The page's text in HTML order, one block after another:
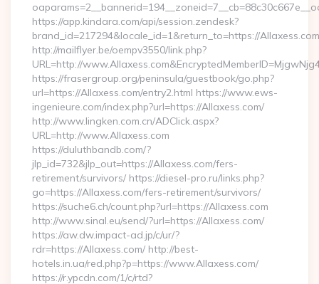
https://app.kindara.com/api/session.zendesk?
brand_id=217294&locale_id=1&return_to=https://
http://mailflyer.be/oempv3550/link.php?
URL=http://
https://frasergroup.org/peninsula/guestbook/go.php?
url=https://Allaxess.com/entry2.html https://www.ews-
ingenieure.com/index.php?url=https://Allaxess.com/
http://www.lingken.com.cn/ADClick.aspx?
URL=http://www.Allaxess.com
https://duluthbandb.com/?
jlp_id=732&jlp_out=https://Allaxess.com/fers-
retirement/survivors/ https://diesel-pro.ru/links.php?
go=https://Allaxess.com/fers-retirement/survivors/
https://suche6.ch/count.php?url=https://Allaxess.com
http://www.sinal.eu/send/?url=https://Allaxess.com/
https://aw.dw.impact-ad.jp/c/ur/?
rdr=https://Allaxess.com/ http://best-
hotels.in.ua/red.php?p=https://www.Allaxess.com/
https://r.ypcdn.com/1/c/rtd?